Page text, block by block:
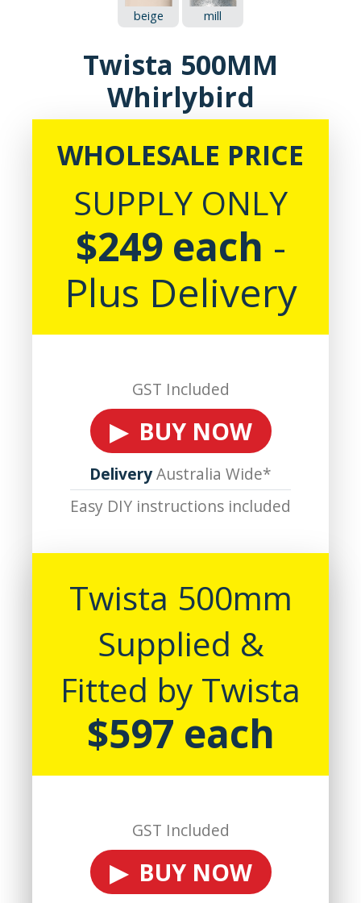
beige mill
Twista 500MM
Whirlybird
WHOLESALE PRICE
SUPPLY ONLY
$249 each -
Plus Delivery
GST Included
▶ BUY NOW
DeliveryAustralia Wide*
Easy DIY instructions included
Twista 500mm
Supplied &
Fitted by Twista
$597 each
GST Included
▶ BUY NOW